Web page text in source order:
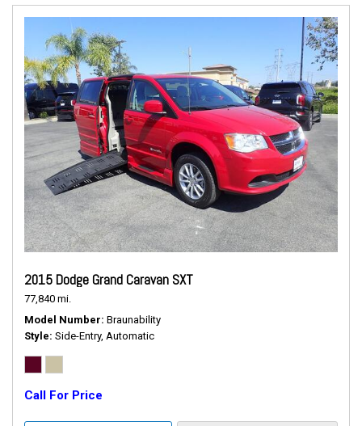
2015 Dodge Grand Caravan SXT
77,840 mi.
Model Number Braunability
Style Side-Entry, Automatic
Call For Price